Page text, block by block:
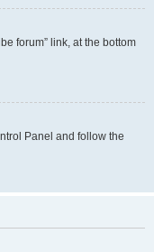
forum” link, at the bottom
Panel and follow the